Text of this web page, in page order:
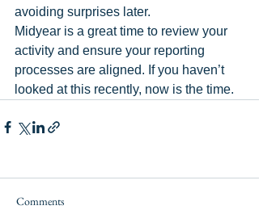
avoiding surprises later.
Midyear is a great time to review your
activity and ensure your reporting
processes are aligned. If you haven’t
looked at this recently, now is the time.
Comments